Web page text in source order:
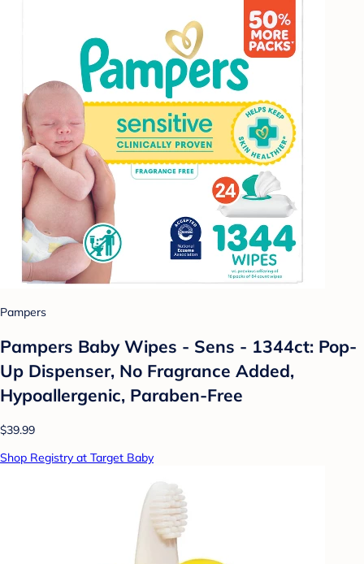
Pampers
Pampers Baby Wipes - Sens - 1344ct: Pop-
Up Dispenser, No Fragrance Added,
Hypoallergenic, Paraben-Free
$39.99
Shop Registry at Target Baby